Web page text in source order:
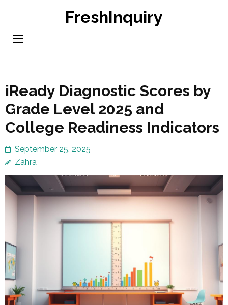
content
FreshInquiry
iReady Diagnostic Scores by
Grade Level 2025 and
College Readiness Indicators
September 25, 2025
Zahra